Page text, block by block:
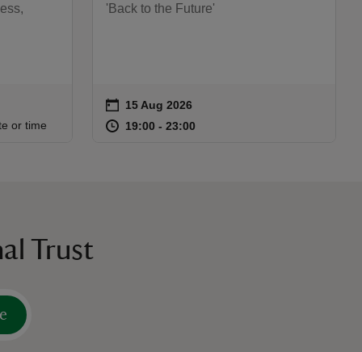
or time
'Back to the Future'
Event summary
on 15 Aug 2026
at 19:00 to 23:00
19:00 - 23:00
Trust